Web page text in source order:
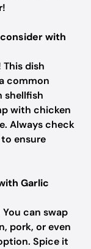
with
dish
common
shellfish
with chicken
Always check
ensure
Garlic
can swap
pork, or even
Spice it